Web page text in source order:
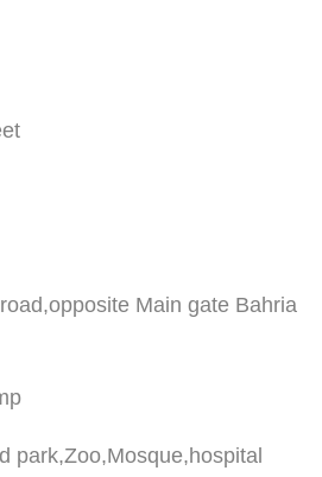
Main gate Bahria
park,Zoo,Mosque,hospital